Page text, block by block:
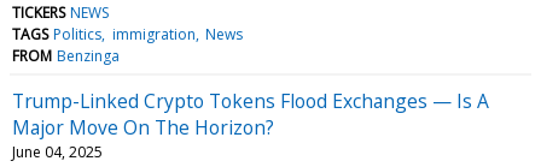
TICKERS NEWS
TAGS Politics immigration News
FROM Benzinga
Trump-Linked Crypto Tokens Flood Exchanges — Is A
Major Move On The Horizon?
June 04, 2025